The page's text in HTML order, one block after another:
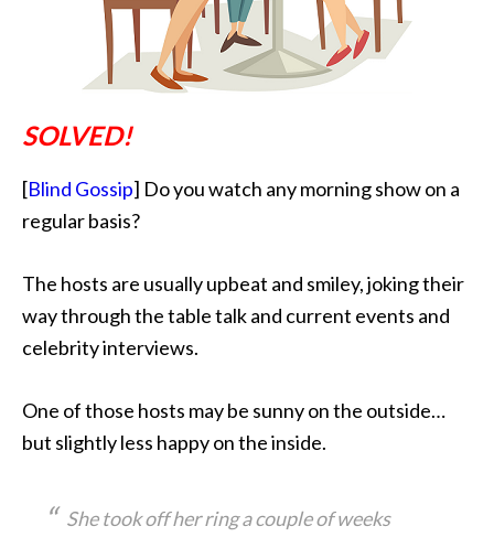
SOLVED!
[Blind Gossip] Do you watch any morning show on a
regular basis?
The hosts are usually upbeat and smiley, joking their
way through the table talk and current events and
celebrity interviews.
One of those hosts may be sunny on the outside…
but slightly less happy on the inside.
She took off her ring a couple of weeks